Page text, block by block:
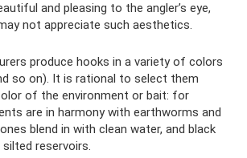
and pleasing to the angler’s eye,
not appreciate such aesthetics.
produce hooks in a variety of colors
so on). It is rational to select them
of the environment or bait: for
are in harmony with earthworms and
blend in with clean water, and black
reservoirs.